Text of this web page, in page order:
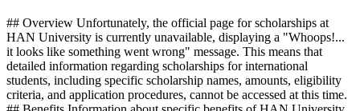
## Overview Unfortunately, the official page for scholarships at
HAN University is currently unavailable, displaying a "Whoops!...
it looks like something went wrong" message. This means that
detailed information regarding scholarships for international
students, including specific scholarship names, amounts, eligibility
criteria, and application procedures, cannot be accessed at this time.